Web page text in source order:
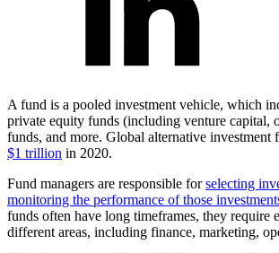
A fund is a pooled investment vehicle, which
private equity funds (including venture capital,
funds, and more. Global alternative investment
$1 trillion in 2020.
Fund managers are responsible forselecting
monitoring the performance of those
funds often have long timeframes, they require
different areas, including finance, marketing,